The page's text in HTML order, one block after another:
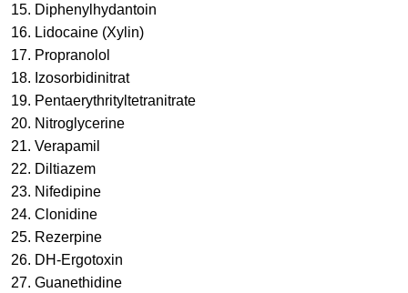
15. Diphenylhydantoin
16. Lidocaine (Xylin)
17. Propranolol
18. Izosorbidinitrat
19. Pentaerythrityltetranitrate
20. Nitroglycerine
21. Verapamil
22. Diltiazem
23. Nifedipine
24. Clonidine
25. Rezerpine
26. DH-Ergotoxin
27. Guanethidine